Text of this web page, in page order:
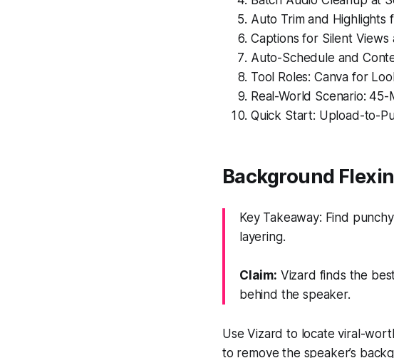
Auto Trim and Highlights
Captions for Silent Views
Auto-Schedule and
Tool Roles: Canva for
Real-World Scenario:
Quick Start: Upload-to-
Background
Key Takeaway: Find
layering.
Claim: Vizard finds the
behind the speaker.
Use Vizard to locate viral-
to remove the speaker’s